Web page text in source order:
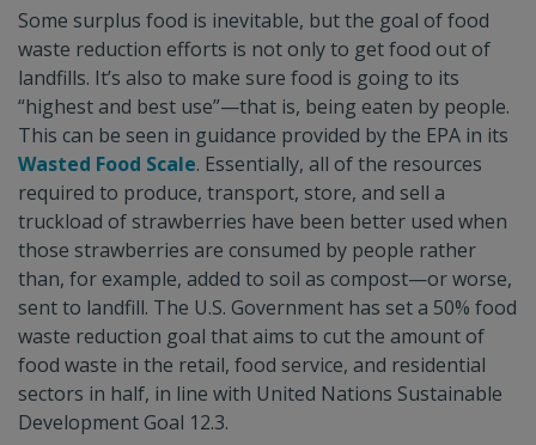
Some surplus food is inevitable, but the goal of food
waste reduction efforts is not only to get food out of
landfills. It’s also to make sure food is going to its
“highest and best use”—that is, being eaten by people.
This can be seen in guidance provided by the EPA in its
Wasted Food Scale. Essentially, all of the resources
required to produce, transport, store, and sell a
truckload of strawberries have been better used when
those strawberries are consumed by people rather
than, for example, added to soil as compost—or worse,
sent to landfill. The U.S. Government has set a 50% food
waste reduction goal that aims to cut the amount of
food waste in the retail, food service, and residential
sectors in half, in line with United Nations Sustainable
Development Goal 12.3.